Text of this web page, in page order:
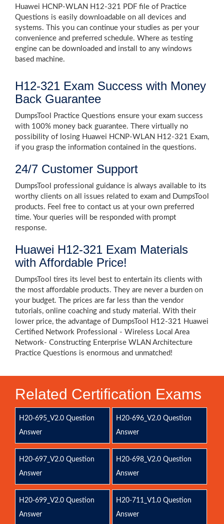
Huawei HCNP-WLAN H12-321 PDF file of Practice
Questions is easily downloadable on all devices and
systems. This you can continue your studies as per your
convenience and preferred schedule. Where as testing
engine can be downloaded and install to any windows
based machine.
H12-321 Exam Success with Money
Back Guarantee
DumpsTool Practice Questions ensure your exam success
with 100% money back guarantee. There virtually no
possibility of losing Huawei HCNP-WLAN H12-321 Exam,
if you grasp the information contained in the questions.
24/7 Customer Support
DumpsTool professional guidance is always available to its
worthy clients on all issues related to exam and DumpsTool
products. Feel free to contact us at your own preferred
time. Your queries will be responded with prompt
response.
Huawei H12-321 Exam Materials
with Affordable Price!
DumpsTool tires its level best to entertain its clients with
the most affordable products. They are never a burden on
your budget. The prices are far less than the vendor
tutorials, online coaching and study material. With their
lower price, the advantage of DumpsTool H12-321 Huawei
Certified Network Professional - Wireless Local Area
Network- Constructing Enterprise WLAN Architecture
Practice Questions is enormous and unmatched!
Related Certification Exams
H20-695_V2.0 Question
Answer
H20-696_V2.0 Question
Answer
H20-697_V2.0 Question
Answer
H20-698_V2.0 Question
Answer
H20-699_V2.0 Question
Answer
H20-711_V1.0 Question
Answer